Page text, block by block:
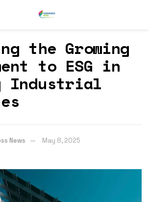
the Growing
to ESG in
Industrial
News May 8, 2025